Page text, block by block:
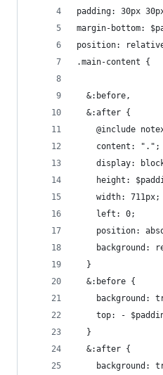
padding: 30px
margin-bottom:
position:
.main-content {
  &:before,
  &:after {
@include
    content: ".";
display:
height:
    width: 711px;
    left: 0;
position:
background:
  }
  &:before {
background:
top: -
  }
  &:after {
background: